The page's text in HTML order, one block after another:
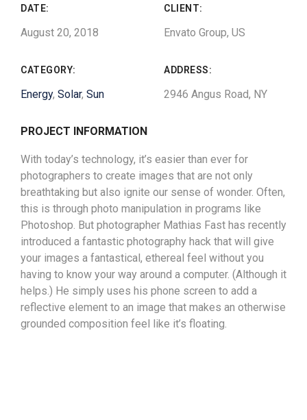
DATE:
August 20, 2018
CLIENT:
Envato Group, US
CATEGORY:
Energy, Solar, Sun
ADDRESS:
2946 Angus Road, NY
PROJECT INFORMATION
With today’s technology, it’s easier than ever for
photographers to create images that are not only
breathtaking but also ignite our sense of wonder. Often,
this is through photo manipulation in programs like
Photoshop. But photographer Mathias Fast has recently
introduced a fantastic photography hack that will give
your images a fantastical, ethereal feel without you
having to know your way around a computer. (Although it
helps.) He simply uses his phone screen to add a
reflective element to an image that makes an otherwise
grounded composition feel like it’s floating.